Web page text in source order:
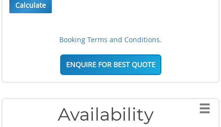
Calculate
Booking Terms and Conditions.
ENQUIRE FOR BEST QUOTE
Availability